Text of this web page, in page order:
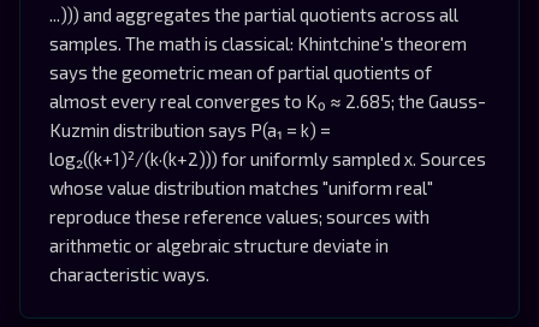
...))) and aggregates the partial quotients across all
samples. The math is classical: Khintchine's theorem
says the geometric mean of partial quotients of
almost every real converges to K₀ ≈ 2.685; the Gauss-
Kuzmin distribution says P(a₁ = k) =
log₂((k+1)²/(k·(k+2))) for uniformly sampled x. Sources
whose value distribution matches "uniform real"
reproduce these reference values; sources with
arithmetic or algebraic structure deviate in
characteristic ways.